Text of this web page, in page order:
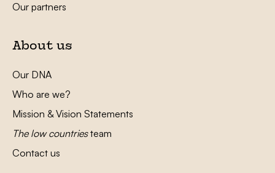
Our partners
About us
Our DNA
Who are we?
Mission & Vision Statements
The low countriesteam
Contact us